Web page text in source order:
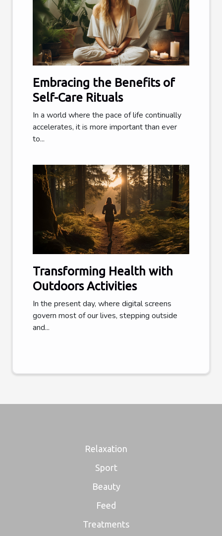
Embracing the Benefits of
Self-Care Rituals
In a world where the pace of life continually
accelerates, it is more important than ever
to...
Transforming Health with
Outdoors Activities
In the present day, where digital screens
govern most of our lives, stepping outside
and...
Relaxation
Sport
Beauty
Feed
Treatments